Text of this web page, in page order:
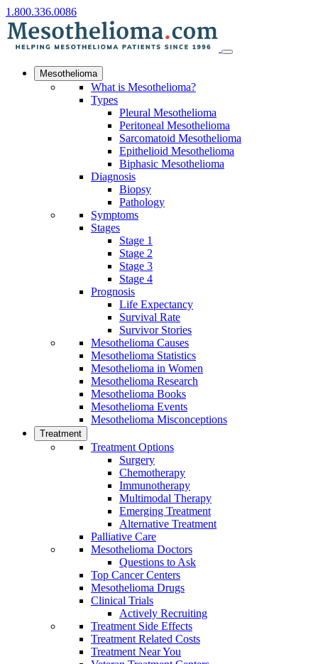
1.800.336.0086
Mesothelioma
What is Mesothelioma?
Types
Pleural Mesothelioma
Peritoneal Mesothelioma
Sarcomatoid Mesothelioma
Epithelioid Mesothelioma
Biphasic Mesothelioma
Diagnosis
Biopsy
Pathology
Symptoms
Stages
Stage 1
Stage 2
Stage 3
Stage 4
Prognosis
Life Expectancy
Survival Rate
Survivor Stories
Mesothelioma Causes
Mesothelioma Statistics
Mesothelioma in Women
Mesothelioma Research
Mesothelioma Books
Mesothelioma Events
Mesothelioma Misconceptions
Treatment
Treatment Options
Surgery
Chemotherapy
Immunotherapy
Multimodal Therapy
Emerging Treatment
Alternative Treatment
Palliative Care
Mesothelioma Doctors
Questions to Ask
Top Cancer Centers
Mesothelioma Drugs
Clinical Trials
Actively Recruiting
Treatment Side Effects
Treatment Related Costs
Treatment Near You